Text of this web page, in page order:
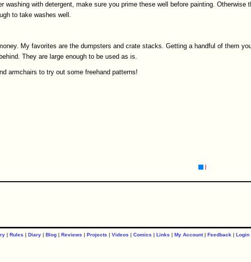
washing with detergent, make sure you prime these well before painting. Otherwise
to take washes well.
My favorites are the dumpsters and crate stacks. Getting a handful of them
They are large enough to be used as is.
armchairs to try out some freehand patterns!
| Rules | Diary| Blog| Reviews | Projects | Videos | Comics | Links | My Account| Feedback | Login